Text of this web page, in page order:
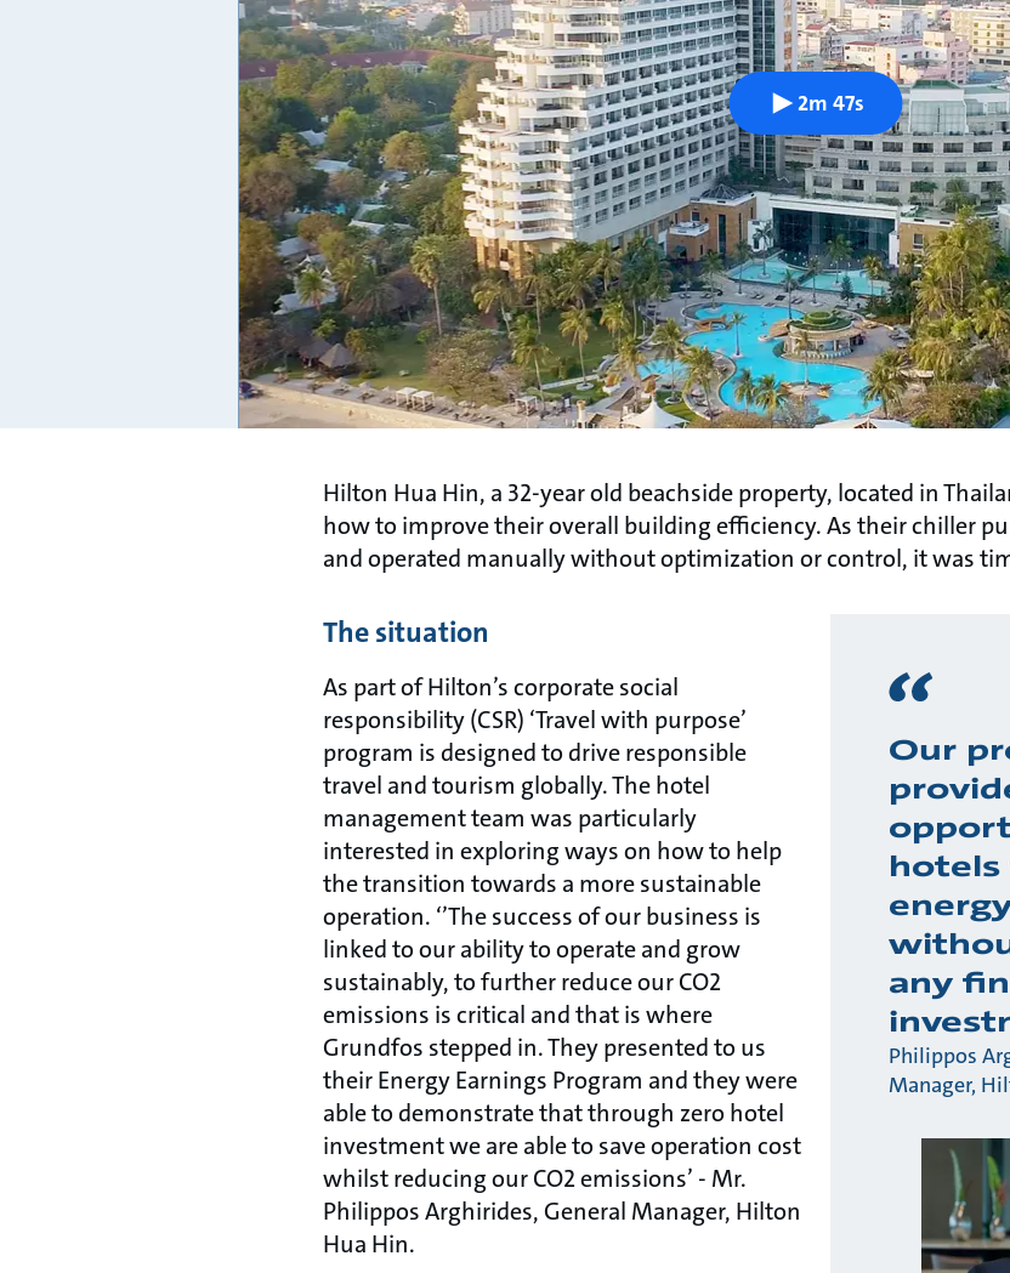
2m 47s
Hilton Hua Hin, a 32-year old beachside property, located in
how to improve their overall building efficiency. As their chiller
and operated manually without optimization or control, it was
Our
hotels
any
Philippos
Manager,
The situation
As part of Hilton’s corporate social
responsibility (CSR) ‘Travel with purpose’
program is designed to drive responsible
travel and tourism globally. The hotel
management team was particularly
interested in exploring ways on how to help
the transition towards a more sustainable
operation. ‘’The success of our business is
linked to our ability to operate and grow
sustainably, to further reduce our CO2
emissions is critical and that is where
Grundfos stepped in. They presented to us
their Energy Earnings Program and they were
able to demonstrate that through zero hotel
investment we are able to save operation cost
whilst reducing our CO2 emissions’ - Mr.
Philippos Arghirides, General Manager, Hilton
Hua Hin.